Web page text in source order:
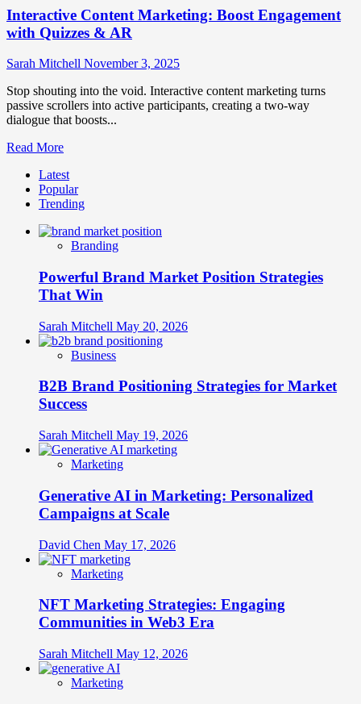
Interactive Content Marketing: Boost Engagement
with Quizzes & AR
Sarah Mitchell November 3, 2025
Stop shouting into the void. Interactive content marketing turns
passive scrollers into active participants, creating a two-way
dialogue that boosts...
Read MoreRead
about
Interactive
Content
Boost
Engagement
Quizzes
&
AR
Latest
Popular
Trending
Branding
Powerful Brand Market Position Strategies
That Win
Sarah Mitchell May 20, 2026
Business
B2B Brand Positioning Strategies for Market
Success
Sarah Mitchell May 19, 2026
Marketing
Generative AI in Marketing: Personalized
Campaigns at Scale
David Chen May 17, 2026
Marketing
NFT Marketing Strategies: Engaging
Communities in Web3 Era
Sarah Mitchell May 12, 2026
Marketing